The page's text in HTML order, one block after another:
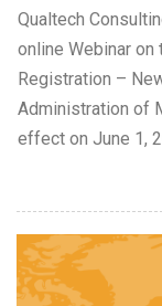
Qualtech
online Webinar on
Registration –
Administration of
effect on June 1,